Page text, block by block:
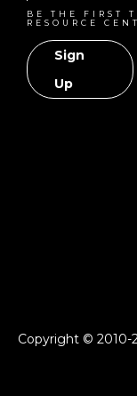
BE THE FIRST
RESOURCE
Sign
Up
Copyright © 2010-